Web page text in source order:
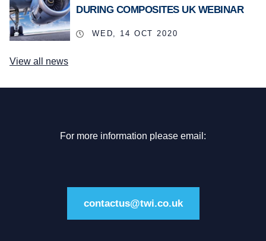
DURING COMPOSITES UK WEBINAR
WED, 14 OCT 2020
View all news
For more information please email:
contactus@twi.co.uk